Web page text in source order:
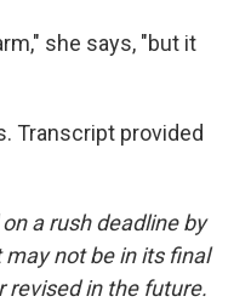
she says, "but it
Transcript provided
a rush deadline by
not be in its final
revised in the future.